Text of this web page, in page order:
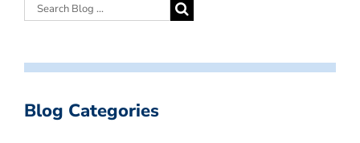
Blog Categories